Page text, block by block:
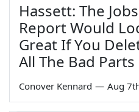
Hassett: The Jobs
Report Would
Great If You
All The Bad Parts
Conover Kennard — Aug